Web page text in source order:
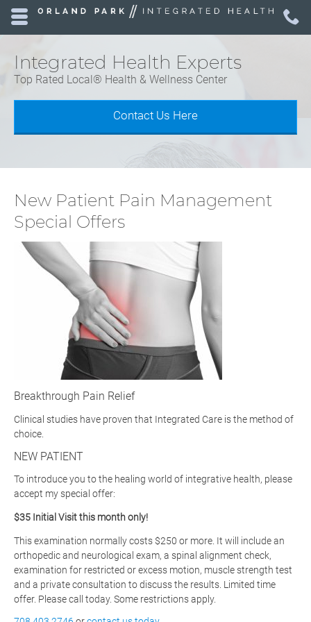
Skip to main content area.
Opens mobile navigation.
Integrated Health Experts
Top Rated Local® Health & Wellness Center
Contact Us Here
New Patient Pain Management
Special Offers
Breakthrough Pain Relief
Clinical studies have proven that Integrated Care is the method of
choice.
NEW PATIENT
To introduce you to the healing world of integrative health, please
accept my special offer:
$35 Initial Visit this month only!
This examination normally costs $250 or more. It will include an
orthopedic and neurological exam, a spinal alignment check,
examination for restricted or excess motion, muscle strength test
and a private consultation to discuss the results. Limited time
offer. Please call today. Some restrictions apply.